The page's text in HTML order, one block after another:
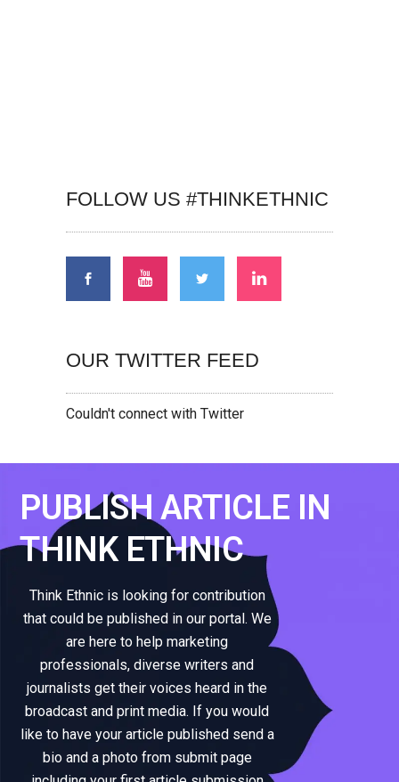
FOLLOW US #THINKETHNIC
OUR TWITTER FEED
Couldn't connect with Twitter
PUBLISH ARTICLE IN
THINK ETHNIC
Think Ethnic is looking for contribution
that could be published in our portal. We
are here to help marketing
professionals, diverse writers and
journalists get their voices heard in the
broadcast and print media. If you would
like to have your article published send a
bio and a photo from submit page